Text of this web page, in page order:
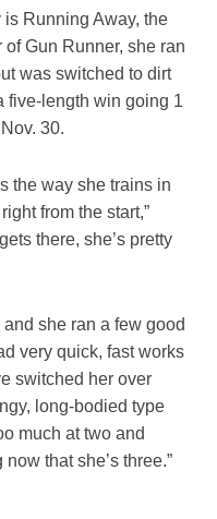
Running Away, the
Gun Runner, she ran
was switched to dirt
five-length win going 1
30.
the way she trains in
from the start,”
there, she’s pretty
she ran a few good
very quick, fast works
switched her over
long-bodied type
much at two and
that she’s three.”